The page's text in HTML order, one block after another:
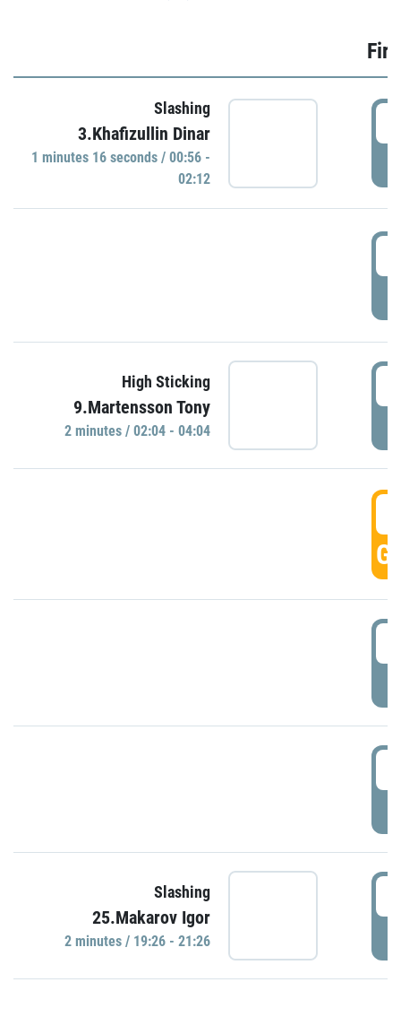
Slashing
3.Khafizullin Dinar
1 minutes 16 seconds / 00:56 -
02:12
High Sticking
9.Martensson Tony
2 minutes / 02:04 - 04:04
Slashing
25.Makarov Igor
2 minutes / 19:26 - 21:26